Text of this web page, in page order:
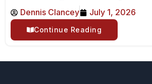
Dennis Clancey July 1, 2026
Continue Reading